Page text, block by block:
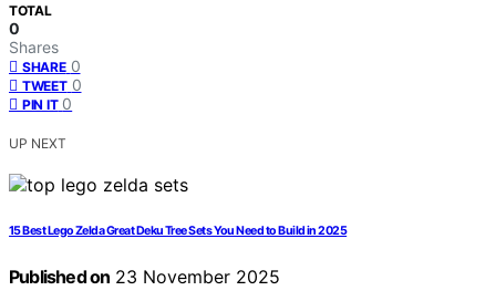
TOTAL
0
Shares
SHARE 0
TWEET 0
PIN IT 0
UP NEXT
15 Best Lego Zelda Great Deku Tree Sets You Need to Build in 2025
Published on 23 November 2025